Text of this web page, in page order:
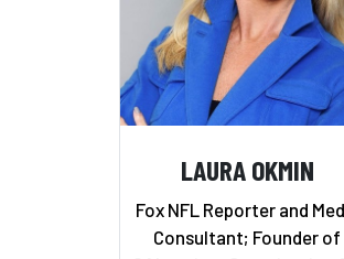
LAURA OKMIN
Fox NFL Reporter and
Consultant; Founder of